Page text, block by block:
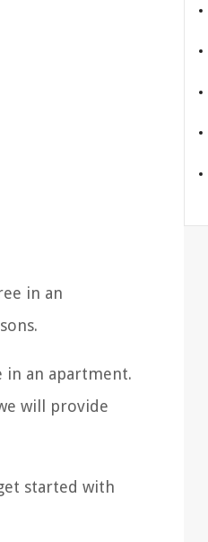
in an
in an apartment.
will provide
started with